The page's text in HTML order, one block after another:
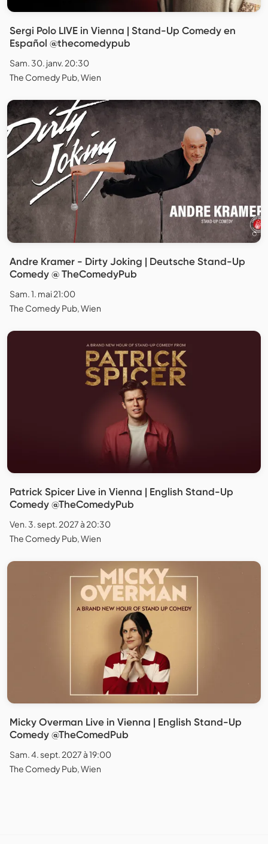
Sergi Polo LIVE in Vienna | Stand-Up Comedy en
Español @thecomedypub
Sam. 30. janv. 20:30
The Comedy Pub, Wien
Andre Kramer - Dirty Joking | Deutsche Stand-Up
Comedy @ TheComedyPub
Sam. 1. mai 21:00
The Comedy Pub, Wien
Patrick Spicer Live in Vienna | English Stand-Up
Comedy @TheComedyPub
Ven. 3. sept. 2027 à 20:30
The Comedy Pub, Wien
Micky Overman Live in Vienna | English Stand-Up
Comedy @TheComedPub
Sam. 4. sept. 2027 à 19:00
The Comedy Pub, Wien